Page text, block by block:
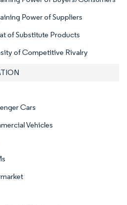
Power of Suppliers
of Substitute Products
of Competitive Rivalry
Cars
Vehicles